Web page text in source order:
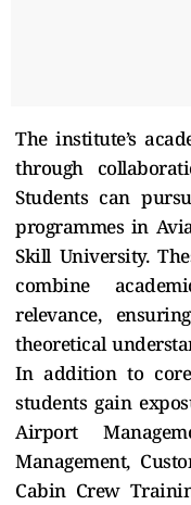
The institute’s
through
Students can
programmes in
Skill University.
combine
relevance,
theoretical
In addition to
students gain
Airport
Management,
Cabin Crew